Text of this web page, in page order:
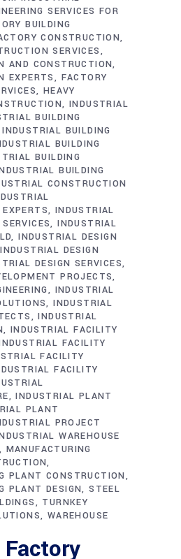
SERVICES FOR
BUILDING
CONSTRUCTION
SERVICES
AND CONSTRUCTION
EXPERTS
FACTORY
HEAVY
INDUSTRIAL
BUILDING
INDUSTRIAL BUILDING
BUILDING
BUILDING
BUILDING
CONSTRUCTION
INDUSTRIAL
INDUSTRIAL
INDUSTRIAL DESIGN
INDUSTRIAL DESIGN
DESIGN SERVICES
PROJECTS
INDUSTRIAL
INDUSTRIAL
INDUSTRIAL
INDUSTRIAL FACILITY
FACILITY
FACILITY
FACILITY
INDUSTRIAL PLANT
PLANT
PROJECT
WAREHOUSE
MANUFACTURING
PLANT CONSTRUCTION
PLANT DESIGN STEEL
TURNKEY
WAREHOUSE